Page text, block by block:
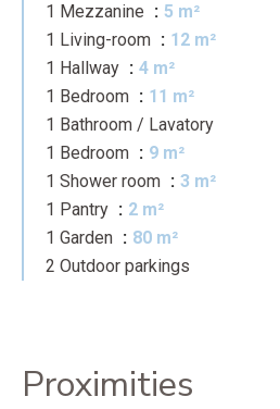
1 Mezzanine
5 m²
1 Living-room
12 m²
1 Hallway
4 m²
1 Bedroom
11 m²
1 Bathroom / Lavatory
1 Bedroom
9 m²
1 Shower room
3 m²
1 Pantry
2 m²
1 Garden
80 m²
2 Outdoor parkings
Proximities